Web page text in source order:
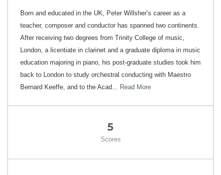
B​orn and educated in the UK, Peter Willsher’s career as a
teacher, composer and conductor has spanned two continents.
After receiving two degrees from Trinity College of music,
London, a licentiate in clarinet and a graduate diploma in music
education majoring in piano, his post-graduate studies took him
back to London to study orchestral conducting with Maestro
Bernard Keeffe, and to the Acad... Read More
5
Scores